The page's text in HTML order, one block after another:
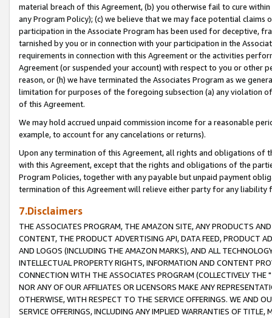
material breach of this Agreement, (b) you otherwise fail to cure
any Program Policy); (c) we believe that we may face potential
participation in the Associate Program has been used for deceptive,
tarnished by you or in connection with your participation in the
requirements in connection with this Agreement or the activities
Agreement (or suspended your account) with respect to you or other
reason, or (h) we have terminated the Associates Program as we
limitation for purposes of the foregoing subsection (a) any violation
of this Agreement.
We may hold accrued unpaid commission income for a reasonable
example, to account for any cancelations or returns).
Upon any termination of this Agreement, all rights and obligations of
with this Agreement, except that the rights and obligations of the
Program Policies, together with any payable but unpaid payment
termination of this Agreement will relieve either party for any liability
7.Disclaimers
THE ASSOCIATES PROGRAM, THE AMAZON SITE, ANY PRODUCTS
CONTENT, THE PRODUCT ADVERTISING API, DATA FEED, PRODUCT
AND LOGOS (INCLUDING THE AMAZON MARKS), AND ALL
INTELLECTUAL PROPERTY RIGHTS, INFORMATION AND CONTENT
CONNECTION WITH THE ASSOCIATES PROGRAM (COLLECTIVELY THE "
NOR ANY OF OUR AFFILIATES OR LICENSORS MAKE ANY
OTHERWISE, WITH RESPECT TO THE SERVICE OFFERINGS. WE AND
SERVICE OFFERINGS, INCLUDING ANY IMPLIED WARRANTIES OF